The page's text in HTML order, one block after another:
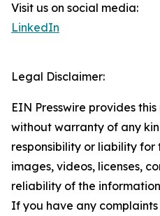
Visit us on social media:
LinkedIn
Legal Disclaimer:
EIN Presswire provides
without warranty of any
responsibility or liability
images, videos, licenses,
reliability of the
If you have any